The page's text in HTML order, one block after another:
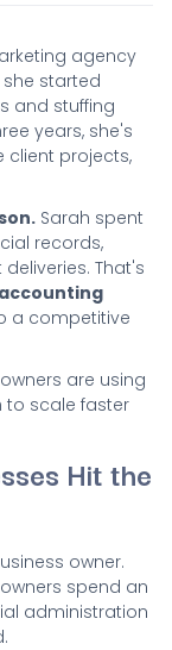
agency
she started
and stuffing
years, she's
client projects,
Sarah spent
records,
That's
a competitive
are using
to scale faster
Hit the
owner.
spend an
administration